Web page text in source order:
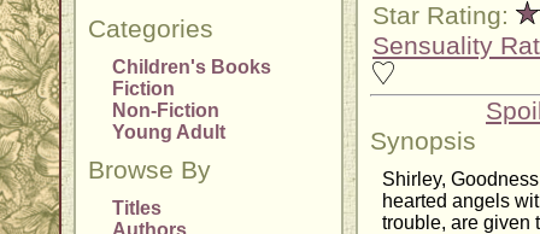
Categories
Children's Books
Fiction
Non-Fiction
Young Adult
Browse By
Titles
Authors
Star Rating:
Sensuality
Synopsis
Shirley,
hearted angels
trouble, are given